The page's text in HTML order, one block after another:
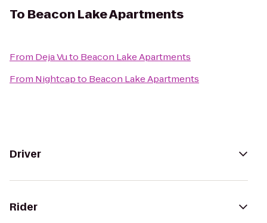
To Beacon Lake Apartments
From Deja Vuto Beacon Lake Apartments
From Nightcapto Beacon Lake Apartments
Driver
Rider